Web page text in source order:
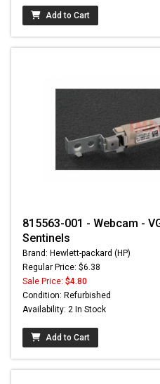
Add to Cart
815563-001 - Webcam -
Sentinels
Brand: Hewlett-packard (HP)
Regular Price: $6.38
Sale Price: $4.80
Condition: Refurbished
Availability: 2 In Stock
Add to Cart